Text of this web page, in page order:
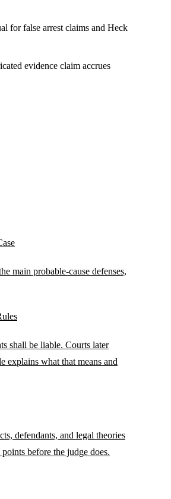
for false arrest claims and Heck
evidence claim accrues
main probable-cause defenses,
shall be liable. Courts later
explains what that means and
defendants, and legal theories
before the judge does.